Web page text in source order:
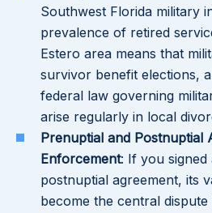
Southwest Florida military
prevalence of retired
Estero area means that
survivor benefit elections,
federal law governing
arise regularly in local
Prenuptial and Postnuptial
Enforcement: If you
postnuptial agreement, its
become the central